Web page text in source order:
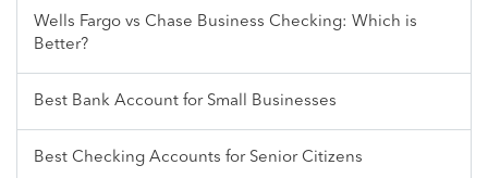
Wells Fargo vs Chase Business Checking: Which is
Better?
Best Bank Account for Small Businesses
Best Checking Accounts for Senior Citizens